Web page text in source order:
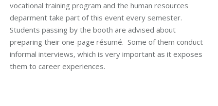
vocational training program and the human resources
deparment take part of this event every semester.
Students passing by the booth are advised about
preparing their one-page résumé. Some of them conduct
informal interviews, which is very important as it exposes
them to career experiences.